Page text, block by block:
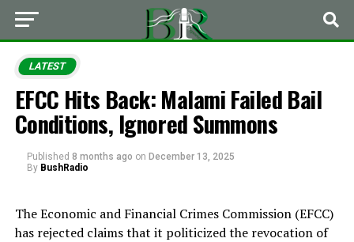
LATEST
EFCC Hits Back: Malami Failed Bail
Conditions, Ignored Summons
Published 8 months ago on December 13, 2025
By BushRadio
The Economic and Financial Crimes Commission (EFCC)
has rejected claims that it politicized the revocation of